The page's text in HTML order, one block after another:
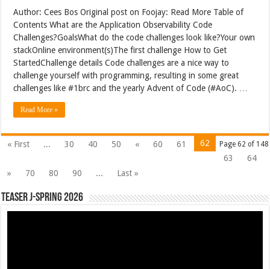
Author: Cees Bos Original post on Foojay: Read More Table of
Contents What are the Application Observability Code
Challenges?GoalsWhat do the code challenges look like?Your own
stackOnline environment(s)The first challenge How to Get
StartedChallenge details Code challenges are a nice way to
challenge yourself with programming, resulting in some great
challenges like #1brc and the yearly Advent of Code (#AoC). …
Read More »
Page 62 of 148
« First ... 30 40 50 « 60 61
62
63
64
»
70 80 90 ... Last »
Teaser J-Spring 2026